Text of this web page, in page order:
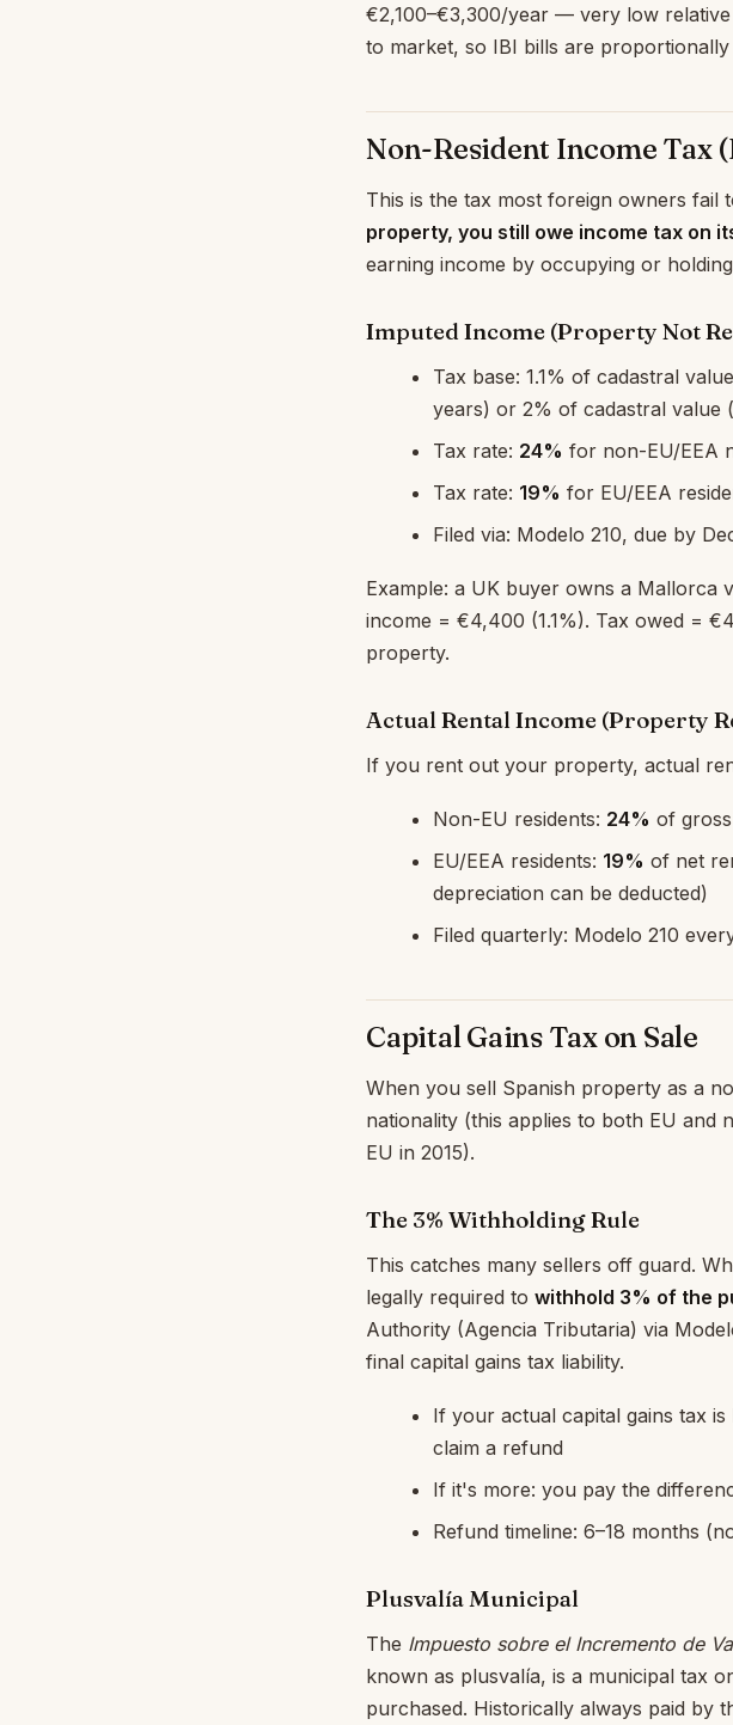
€2,100–€3,300/year — very low
to market, so IBI bills are proportionally
Non-Resident Income Tax
This is the tax most foreign owners fail
property, you still owe income tax on
earning income by occupying or
Imputed Income (Property Not
Tax base: 1.1% of cadastral
years) or 2% of cadastral value
Tax rate: 24% for non-EU/EEA
Tax rate: 19% for EU/EEA
Filed via: Modelo 210, due by
Example: a UK buyer owns a Mallorca
income = €4,400 (1.1%). Tax owed =
property.
Actual Rental Income (Property
If you rent out your property, actual
Non-EU residents: 24% of
EU/EEA residents: 19% of net
depreciation can be deducted)
Filed quarterly: Modelo 210
Capital Gains Tax on Sale
When you sell Spanish property as a
nationality (this applies to both EU and
EU in 2015).
The 3% Withholding Rule
This catches many sellers off guard.
legally required to withhold 3% of the
Authority (Agencia Tributaria) via
final capital gains tax liability.
If your actual capital gains tax
claim a refund
If it's more: you pay the
Refund timeline: 6–18 months
Plusvalía Municipal
The Impuesto sobre el Incremento de
known as plusvalía, is a municipal tax
purchased. Historically always paid by